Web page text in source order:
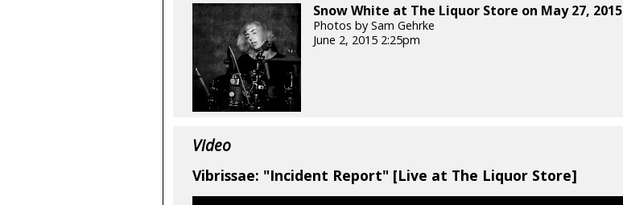
Snow White at The Liquor Store on May 27, 2015
Photos by Sam Gehrke
June 2, 2015 2:25pm
Video
Vibrissae: "Incident Report" [Live at The Liquor Store]